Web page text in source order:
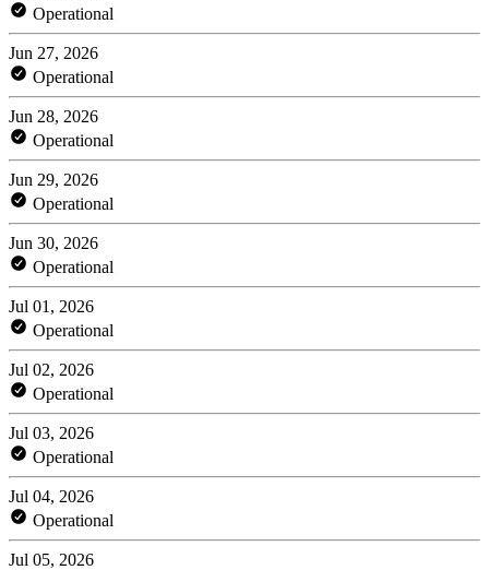
Operational
Jun 27, 2026
Operational
Jun 28, 2026
Operational
Jun 29, 2026
Operational
Jun 30, 2026
Operational
Jul 01, 2026
Operational
Jul 02, 2026
Operational
Jul 03, 2026
Operational
Jul 04, 2026
Operational
Jul 05, 2026